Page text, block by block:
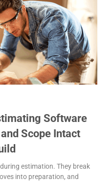
Software
Scope Intact
estimation. They break
into preparation, and